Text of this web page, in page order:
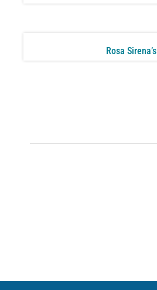
Rosa Sirena’s